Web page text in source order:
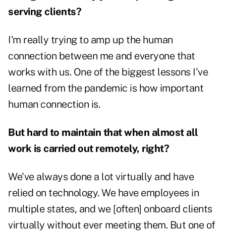
serving clients?
I'm really trying to amp up the human
connection between me and everyone that
works with us. One of the biggest lessons I've
learned from the pandemic is how important
human connection is.
But hard to maintain that when almost all
work is carried out remotely, right?
We've always done a lot virtually and have
relied on technology. We have employees in
multiple states, and we [often] onboard clients
virtually without ever meeting them. But one of